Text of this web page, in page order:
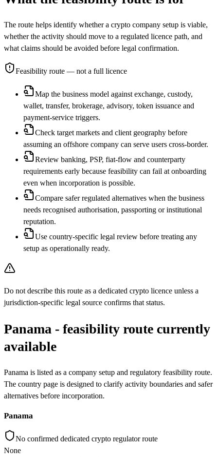
The route helps identify whether a crypto company setup is viable,
whether the activity should move to a regulated licence path, and
what claims should be avoided before legal confirmation.
Feasibility route — not a full licence
Map the business model against exchange, custody,
wallet, transfer, brokerage, advisory, token issuance and
payment-service triggers.
Check target markets and client geography before
assuming an offshore company can serve users cross-border.
Review banking, PSP, fiat-flow and counterparty
requirements early because feasibility can fail at onboarding
even when incorporation is possible.
Compare safer regulated alternatives when the business
needs recognised authorisation, passporting or institutional
reputation.
Use country-specific legal review before treating any
setup as operationally ready.
Do not describe this route as a dedicated crypto licence unless a
jurisdiction-specific legal source confirms that status.
Panama - feasibility route currently
available
Panama is listed as a company setup and regulatory feasibility route.
The country page is designed to clarify activity boundaries and safer
alternatives before incorporation.
Panama
No confirmed dedicated crypto regulator route
None